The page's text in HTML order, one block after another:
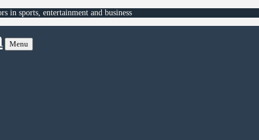
in sports, entertainment and business
Menu